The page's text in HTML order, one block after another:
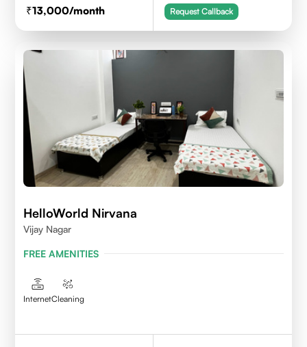
13,000/month Request Callback
HelloWorld Nirvana
Vijay Nagar
FREE AMENITIES
InternetCleaning